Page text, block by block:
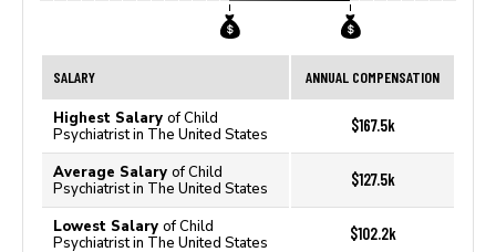
SALARY ANNUAL COMPENSATION
Highest Salary of Child
Psychiatrist in The United States
$167.5k
Average Salary of Child
Psychiatrist in The United States
$127.5k
Lowest Salary of Child
Psychiatrist in The United States
$102.2k